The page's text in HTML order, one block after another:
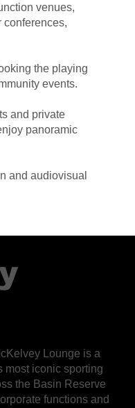
venues,
conferences,
the playing
events.
and private
panoramic
and audiovisual
Lounge is a
most iconic sporting
the Basin Reserve
functions and